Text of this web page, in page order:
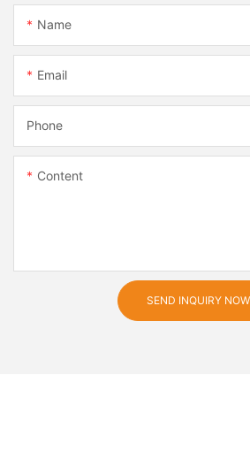
Name
Email
Phone
Content
SEND INQUIRY NOW